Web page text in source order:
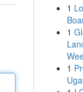
1
1
1